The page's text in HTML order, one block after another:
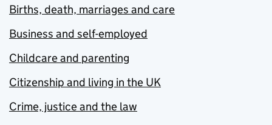
Births, death, marriages and care
Business and self-employed
Childcare and parenting
Citizenship and living in the UK
Crime, justice and the law